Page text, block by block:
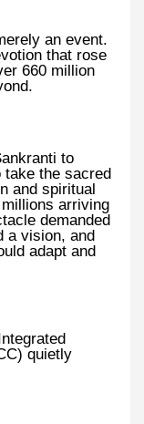
an event.
that rose
660 million
to
the sacred
and spiritual
arriving
demanded
a vision, and
adapt and
quietly